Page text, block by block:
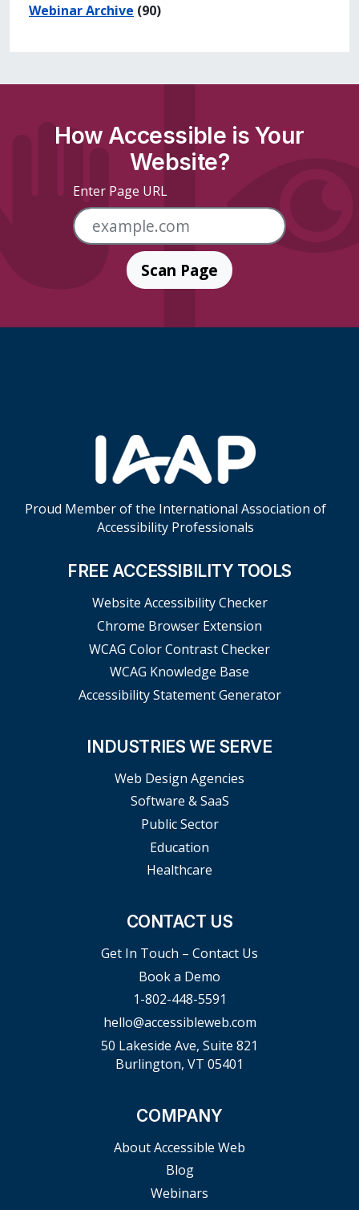
Webinar Archive (90)
How Accessible is Your
Website?
Enter Page URL
Scan Page
Proud Member of the International Association of
Accessibility Professionals
FREE ACCESSIBILITY TOOLS
Website Accessibility Checker
Chrome Browser Extension
WCAG Color Contrast Checker
WCAG Knowledge Base
Accessibility Statement Generator
INDUSTRIES WE SERVE
Web Design Agencies
Software & SaaS
Public Sector
Education
Healthcare
CONTACT US
Get In Touch – Contact Us
Book a Demo
1-802-448-5591
hello@accessibleweb.com
50 Lakeside Ave, Suite 821
Burlington, VT 05401
COMPANY
About Accessible Web
Blog
Webinars